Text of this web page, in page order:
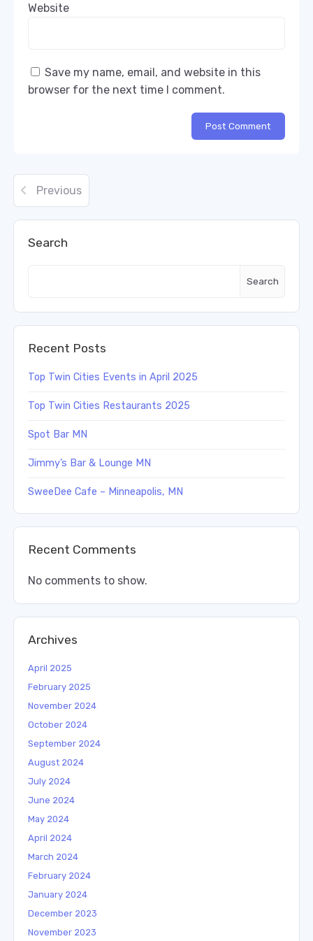
Search
Search
Recent Posts
Top Twin Cities Events in April 2025
Top Twin Cities Restaurants 2025
Spot Bar MN
Jimmy’s Bar & Lounge MN
SweeDee Cafe – Minneapolis, MN
Recent Comments
No comments to show.
Archives
April 2025
February 2025
November 2024
October 2024
September 2024
August 2024
July 2024
June 2024
May 2024
April 2024
March 2024
February 2024
January 2024
December 2023
November 2023
Website
Save my name, email, and website in this
browser for the next time I comment.
Previous